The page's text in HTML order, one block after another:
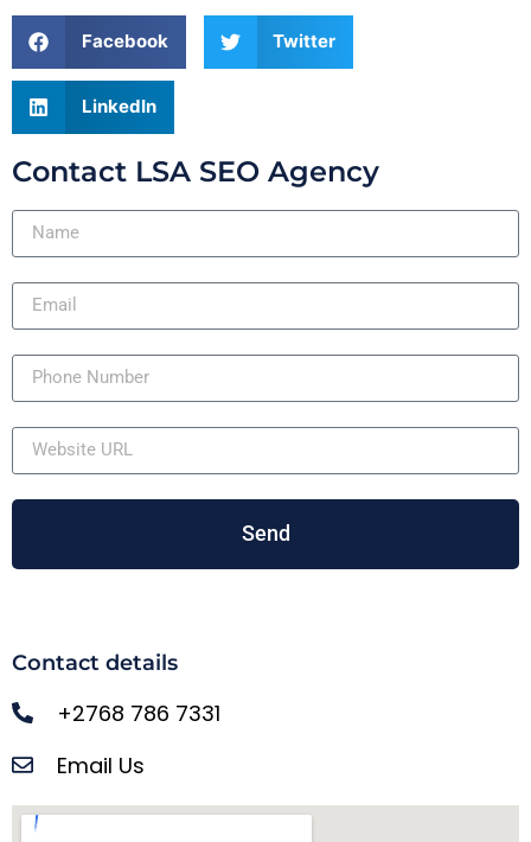
Facebook Twitter
LinkedIn
Contact LSA SEO Agency
Send
Contact details
+2768 786 7331
Email Us